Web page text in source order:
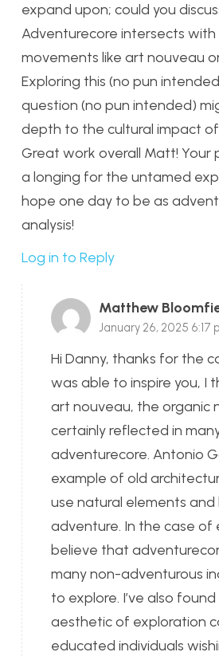
expand upon; could you
Adventurecore intersects
movements like art nouveau
Exploring this (no pun
question (no pun intended)
depth to the cultural impact
Great work overall Matt! Your
a longing for the untamed
hope one day to be as
analysis!
Log in to Reply
Matthew
January 26, 2025 6:17
Hi Danny, thanks for the
was able to inspire you, I
art nouveau, the organic
certainly reflected in
adventurecore. Antonio
example of old
use natural elements
adventure. In the case of
believe that
many non-adventurous
to explore. I’ve also
aesthetic of exploration
educated individuals